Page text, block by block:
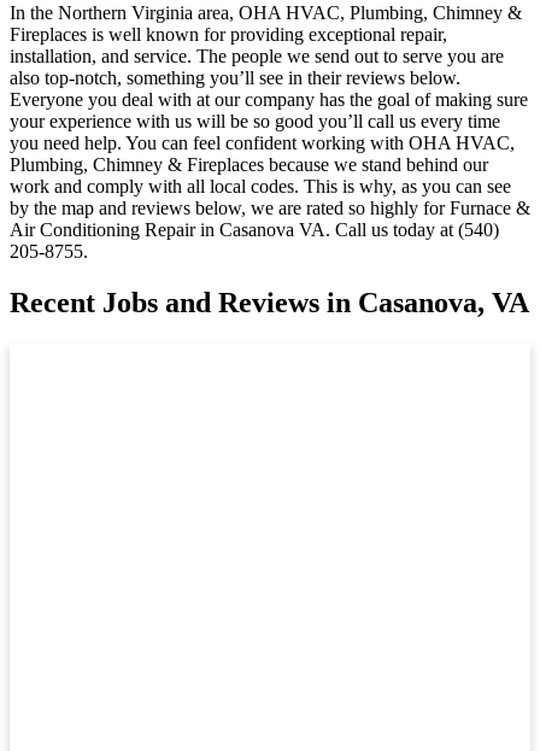
In the Northern Virginia area, OHA HVAC, Plumbing, Chimney &
Fireplaces is well known for providing exceptional repair,
installation, and service. The people we send out to serve you are
also top-notch, something you’ll see in their reviews below.
Everyone you deal with at our company has the goal of making sure
your experience with us will be so good you’ll call us every time
you need help. You can feel confident working with OHA HVAC,
Plumbing, Chimney & Fireplaces because we stand behind our
work and comply with all local codes. This is why, as you can see
by the map and reviews below, we are rated so highly for Furnace &
Air Conditioning Repair in Casanova VA. Call us today at (540)
205-8755.
Recent Jobs and Reviews in Casanova, VA